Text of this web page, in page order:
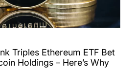
Triples Ethereum ETF Bet
Holdings – Here’s Why